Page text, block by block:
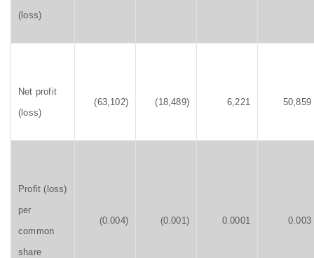
(loss)
Net profit
(loss)
(63,102) (18,489) 6,221 50,859
Profit (loss)
per
common
share
(0.004) (0.001) 0.0001 0.003